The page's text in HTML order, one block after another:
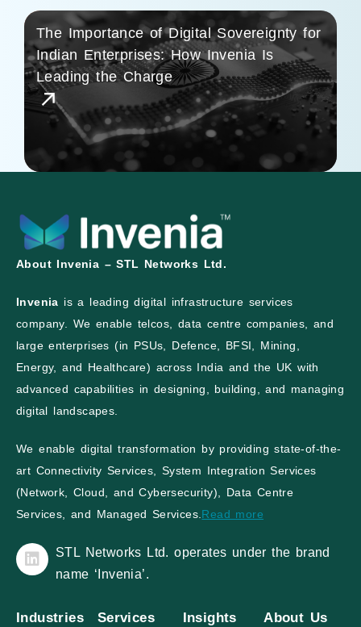
The Importance of Digital Sovereignty for
Indian Enterprises: How Invenia Is
Leading the Charge
About Invenia – STL Networks Ltd.
Invenia is a leading digital infrastructure services
company. We enable telcos, data centre companies, and
large enterprises (in PSUs, Defence, BFSI, Mining,
Energy, and Healthcare) across India and the UK with
advanced capabilities in designing, building, and managing
digital landscapes.
We enable digital transformation by providing state-of-the-
art Connectivity Services, System Integration Services
(Network, Cloud, and Cybersecurity), Data Centre
Services, and Managed Services.Read more
STL Networks Ltd. operates under the brand
name ‘Invenia’.
Industries Services Insights About Us